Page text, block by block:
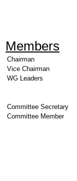
Members
Chairman
Vice Chairman
WG Leaders
Committee Secretary
Committee Member